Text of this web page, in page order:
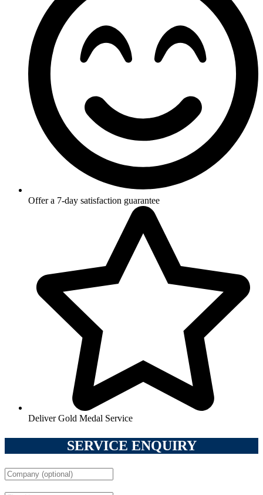
Offer a 7-day satisfaction guarantee
Deliver Gold Medal Service
SERVICE ENQUIRY